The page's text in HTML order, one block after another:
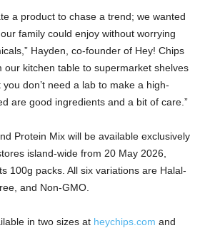
a product to chase a trend; we wanted
family could enjoy without worrying
Hayden, co-founder of Hey! Chips
our kitchen table to supermarket shelves
don’t need a lab to make a high-
are good ingredients and a bit of care.”
Protein Mix will be available exclusively
island-wide from 20 May 2026,
100g packs. All six variations are Halal-
and Non-GMO.
in two sizes at heychips.com and